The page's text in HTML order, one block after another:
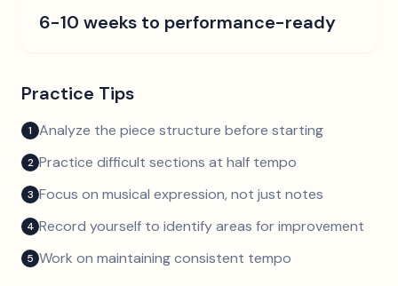
6-10 weeks to performance-ready
Practice Tips
1 Analyze the piece structure before starting
2 Practice difficult sections at half tempo
3 Focus on musical expression, not just notes
4 Record yourself to identify areas for improvement
5 Work on maintaining consistent tempo